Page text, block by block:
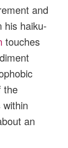
and
his haiku-
touches
the
an